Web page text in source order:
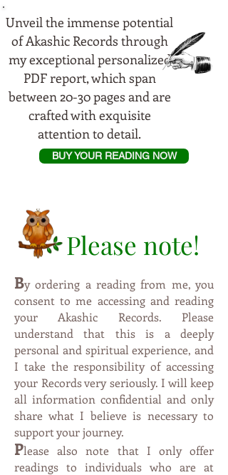
Unveil the immense potential
of Akashic Records through
my exceptional personalized
PDF report, which span
between 20-30 pages and are
crafted with exquisite
attention to detail.
BUY YOUR READING NOW
Please note!
Byordering a reading from me, you
consent to me accessing and reading
your Akashic Records. Please
understand that this is a deeply
personal and spiritual experience, and
I take the responsibility of accessing
your Records very seriously. I will keep
all information confidential and only
share what I believe is necessary to
support your journey.
Please also note that I only offer
readings to individuals who are at